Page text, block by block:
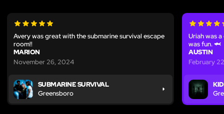
Avery was great with the submarine survival escape
room!!
MARION
November 26, 2024
SUBMARINE SURVIVAL
Greensboro
Uriah was
was fun. 🦈
AUSTIN
February